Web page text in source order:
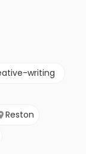
writing
Reston